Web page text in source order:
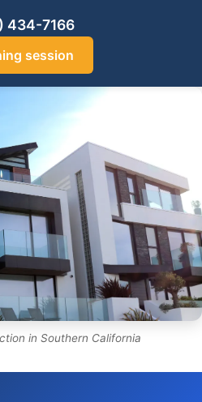
434-7166
session
in Southern California